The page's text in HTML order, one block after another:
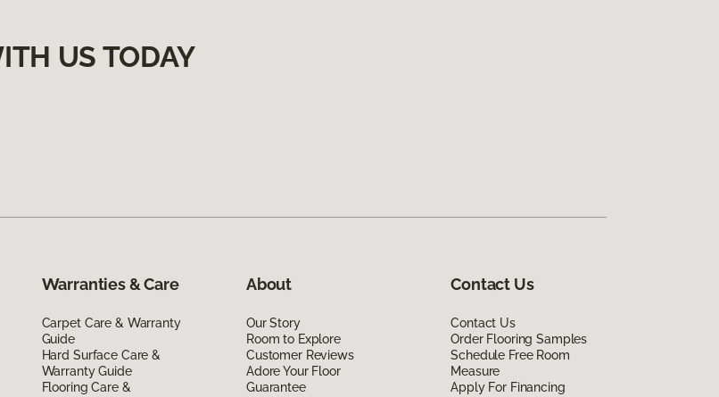
US TODAY
Warranties & Care
Carpet Care & Warranty
Guide
Hard Surface Care &
Warranty Guide
Flooring Care &
About
Our Story
Room to Explore
Customer Reviews
Adore Your Floor
Guarantee
Contact Us
Contact Us
Order Flooring Samples
Schedule Free Room
Measure
Apply For Financing